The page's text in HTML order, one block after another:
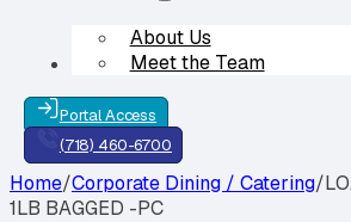
About Us
Meet the Team
Contact Us
Portal Access
(718) 460-6700
Home/Corporate Dining / Catering/
1LB BAGGED -PC